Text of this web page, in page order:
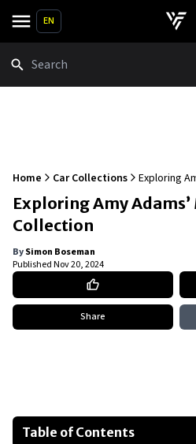
EN
Home Car Collections
Exploring
Collection
Exploring Amy Adams’
Collection
BySimon Boseman
PublishedNov 20, 2024
Share
Table of Contents